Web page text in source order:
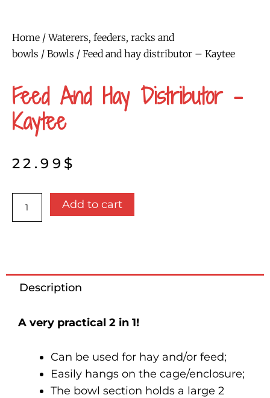
Home /Waterers, feeders, racks and
bowls / Bowls / Feed and hay distributor – Kaytee
Feed And Hay Distributor –
Kaytee
22.99 $
Feed
and
Add to cart
Description
A very practical 2 in 1!
Can be used for hay and/or feed;
Easily hangs on the cage/enclosure;
The bowl section holds a large 2